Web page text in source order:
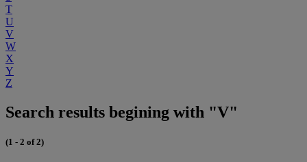
T
U
V
W
X
Y
Z
Search results begining with "V"
(1 - 2 of 2)